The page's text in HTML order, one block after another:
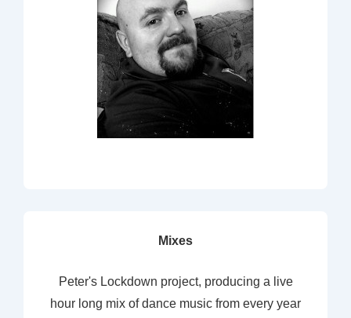
Mixes
Peter's Lockdown project, producing a live
hour long mix of dance music from every year